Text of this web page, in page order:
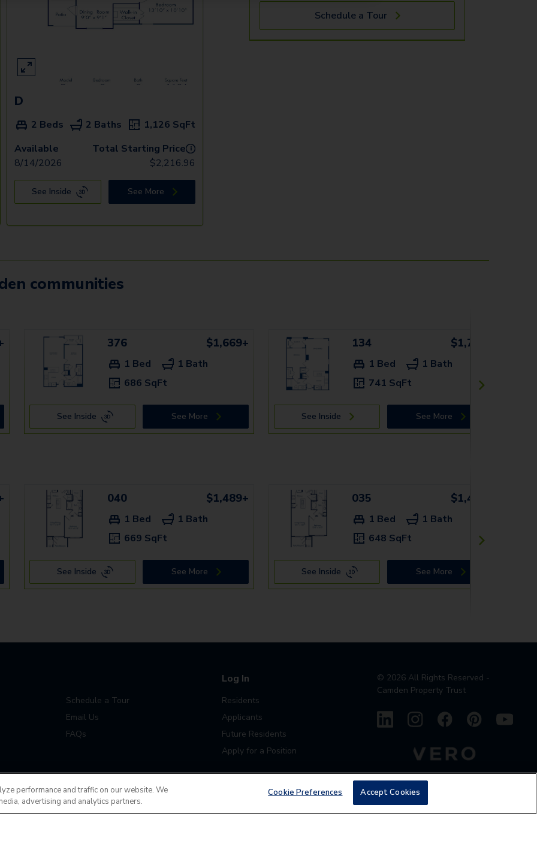
D
2 Beds 2 Baths 1,126 SqFt
Available
8/14/2026
Total Starting Price i
$2,216.96
See Inside See More
Schedule a Tour
communities
376 $1,669+
1 Bed
1 Bath
686 SqFt
See Inside See More
134 $1,709+
1 Bed
1 Bath
741 SqFt
See Inside See More
040 $1,489+
1 Bed
1 Bath
669 SqFt
See Inside See More
035 $1,499+
1 Bed
1 Bath
648 SqFt
See Inside See More
Schedule a Tour
Email Us
FAQs
Log In
Residents
Applicants
Future Residents
Apply for a Position
© 2026All Rights Reserved -
Camden Property Trust
Do Not Sell or Share Terms of Use
performance and traffic on our website. We
advertising and analytics partners.
Cookie Preferences Accept Cookies